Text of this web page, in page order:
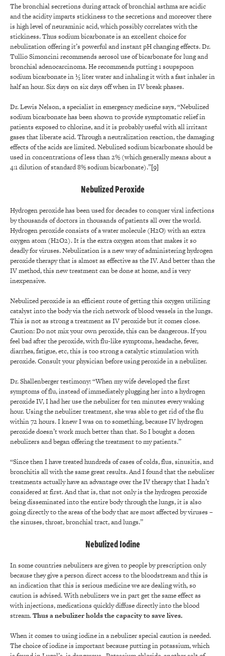
The bronchial secretions during attack of bronchial asthma are acidic
and the acidity imparts stickiness to the secretions and moreover there
is high level of neuraminic acid, which possibly correlates with the
stickiness. Thus sodium bicarbonate is an excellent choice for
nebulization offering it’s powerful and instant pH changing effects. Dr.
Tullio Simoncini recommends aerosol use of bicarbonate for lung and
bronchial adenocarcinoma. He recommends putting 1 soupspoon
sodium bicarbonate in ½ liter water and inhaling it with a fast inhaler in
half an hour. Six days on six days off when in IV break phases.
Dr. Lewis Nelson, a specialist in emergency medicine says, “Nebulized
sodium bicarbonate has been shown to provide symptomatic relief in
patients exposed to chlorine, and it is probably useful with all irritant
gases that liberate acid. Through a neutralization reaction, the damaging
effects of the acids are limited. Nebulized sodium bicarbonate should be
used in concentrations of less than 2% (which generally means about a
4:1 dilution of standard 8% sodium bicarbonate).”[9]
Nebulized Peroxide
Hydrogen peroxide has been used for decades to conquer viral infections
by thousands of doctors in thousands of patients all over the world.
Hydrogen peroxide consists of a water molecule (H2O) with an extra
oxygen atom (H2O2). It is the extra oxygen atom that makes it so
deadly for viruses. Nebulization is a new way of administering hydrogen
peroxide therapy that is almost as effective as the IV. And better than the
IV method, this new treatment can be done at home, and is very
inexpensive.
Nebulized peroxide is an efficient route of getting this oxygen utilizing
catalyst into the body via the rich network of blood vessels in the lungs.
This is not as strong a treatment as IV peroxide but it comes close.
Caution: Do not mix your own peroxide, this can be dangerous. If you
feel bad after the peroxide, with flu-like symptoms, headache, fever,
diarrhea, fatigue, etc, this is too strong a catalytic stimulation with
peroxide. Consult your physician before using peroxide in a nebulizer.
Dr. Shallenberger testimony: “When my wife developed the first
symptoms of flu, instead of immediately plugging her into a hydrogen
peroxide IV, I had her use the nebulizer for ten minutes every waking
hour. Using the nebulizer treatment, she was able to get rid of the flu
within 72 hours. I knew I was on to something, because IV hydrogen
peroxide doesn’t work much better than that. So I bought a dozen
nebulizers and began offering the treatment to my patients.”
“Since then I have treated hundreds of cases of colds, flus, sinusitis, and
bronchitis all with the same great results. And I found that the nebulizer
treatments actually have an advantage over the IV therapy that I hadn’t
considered at first. And that is, that not only is the hydrogen peroxide
being disseminated into the entire body through the lungs, it is also
going directly to the areas of the body that are most affected by viruses –
the sinuses, throat, bronchial tract, and lungs.”
Nebulized Iodine
In some countries nebulizers are given to people by prescription only
because they give a person direct access to the bloodstream and this is
an indication that this is serious medicine we are dealing with, so
caution is advised. With nebulizers we in part get the same effect as
with injections, medications quickly diffuse directly into the blood
stream.Thus a nebulizer holds the capacity to save lives.
When it comes to using iodine in a nebulizer special caution is needed.
The choice of iodine is important because putting in potassium, which